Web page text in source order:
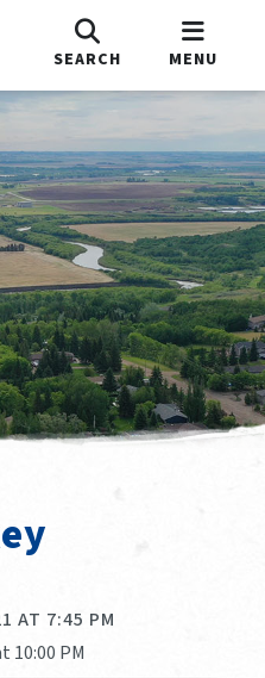
SEARCH MENU
AT 7:45 PM
10:00 PM